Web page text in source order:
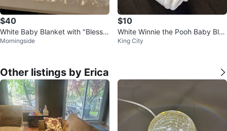
$40
White Baby Blanket with "Bless t
his Child" Embroidery
Morningside
$10
White Winnie the Pooh Baby Blan
ket
King City
Other listings by Erica